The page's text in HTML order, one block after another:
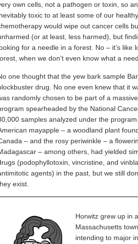
own cells, not a pathogen or toxin, so
toxic to at least some of our
would wipe out cancer cells
(or at least, less harmed), but
for a needle in a forest. No – it’s like
when we don’t even know what a
one thought that the yew bark sample
drug. No one even knew that it
randomly chosen to be part of a
spearheaded by the National
samples analyzed under the
mayapple – a woodland plant
– and the rosy periwinkle – a
– among others, had yielded
(podophyllotoxin, vincristine, and
agents) in the past, but we still
exist.
Horwitz grew up in
Massachusetts
intending to major